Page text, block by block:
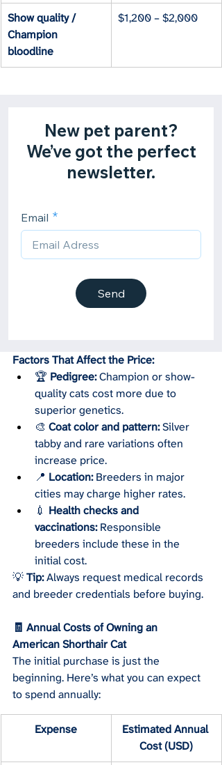
Show quality /
Champion
bloodline
$1,200 – $2,000
Factors That Affect the Price:
🏆 Pedigree: Champion or show-
quality cats cost more due to
superior genetics.
🎨 Coat color and pattern: Silver
tabby and rare variations often
increase price.
📍 Location: Breeders in major
cities may charge higher rates.
💉 Health checks and
vaccinations: Responsible
breeders include these in the
initial cost.
💡 Tip: Always request medical records
and breeder credentials before buying.
🧾 Annual Costs of Owning an
American Shorthair Cat
The initial purchase is just the
beginning. Here’s what you can expect
to spend annually:
Expense
Estimated Annual
Cost (USD)